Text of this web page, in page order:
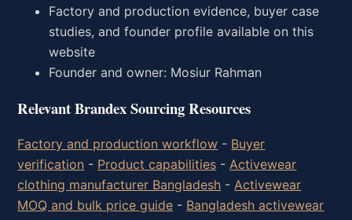
Factory and production evidence, buyer case
studies, and founder profile available on this
website
Founder and owner: Mosiur Rahman
Relevant Brandex Sourcing Resources
Factory and production workflow - Buyer
verification - Product capabilities - Activewear
clothing manufacturer Bangladesh - Activewear
MOQ and bulk price guide - Bangladesh activewear